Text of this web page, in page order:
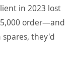
in 2023 lost
order—and
they'd